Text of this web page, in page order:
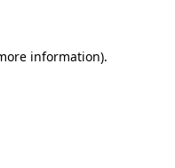
information).